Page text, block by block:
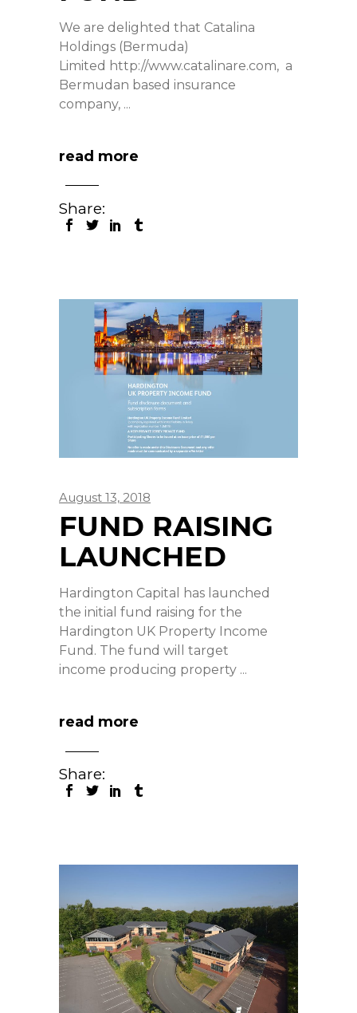
We are delighted that Catalina
Holdings (Bermuda)
Limited http://www.catalinare.com, a
Bermudan based insurance
company,
read more
Share:
August 13, 2018
FUND RAISING
LAUNCHED
Hardington Capital has launched
the initial fund raising for the
Hardington UK Property Income
Fund. The fund will target
income producing property
read more
Share: